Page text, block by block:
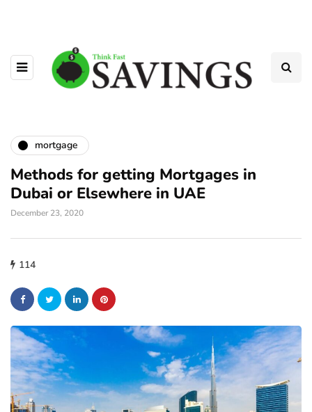
mortgage
Methods for getting Mortgages in
Dubai or Elsewhere in UAE
December 23, 2020
114